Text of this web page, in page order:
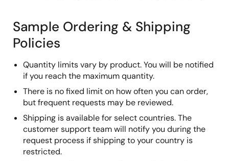
Sample Ordering & Shipping
Policies
Quantity limits vary by product. You will be notified
if you reach the maximum quantity.
There is no fixed limit on how often you can order,
but frequent requests may be reviewed.
Shipping is available for select countries. The
customer support team will notify you during the
request process if shipping to your country is
restricted.